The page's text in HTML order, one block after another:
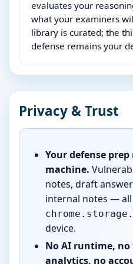
evaluates your
what your examiners
library is curated; the
defense remains your
Privacy & Trust
Your defense
machine.
notes, draft
internal notes — all
device.
No AI runtime,
analytics, no